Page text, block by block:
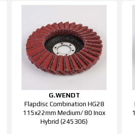
G.WENDT
Flapdisc Combination HG28
115x22mm Medium/ 80 Inox
Hybrid (245306)